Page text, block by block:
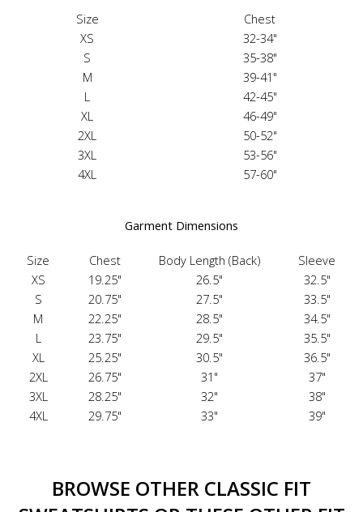
Size
Chest
XS
32-34"
S
35-38"
M
39-41"
L
42-45"
XL
46-49"
2XL
50-52"
3XL
53-56"
4XL
57-60"
Garment Dimensions
Size Chest Body Length (Back)
Sleeve
XS
19.25" 26.5"
32.5"
S
20.75" 27.5"
33.5"
M
22.25" 28.5"
34.5"
L
23.75" 29.5"
35.5"
XL
25.25" 30.5"
36.5"
2XL
26.75" 31"
37"
3XL
28.25" 32"
38"
4XL
29.75" 33" 39"
BROWSE OTHER CLASSIC FIT